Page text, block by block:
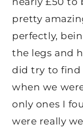
pretty
perfectly,
the legs and
did try to find
when we
only ones I
were really